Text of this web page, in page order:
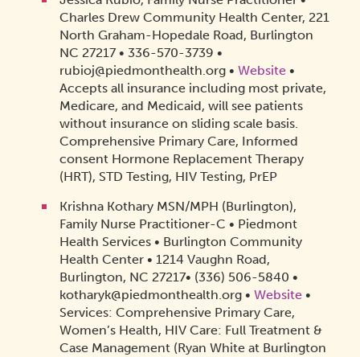
Charles Drew Community Health Center, 221
North Graham-Hopedale Road, Burlington
NC 27217 • 336-570-3739 •
rubioj@piedmonthealth.org • Website•
Accepts all insurance including most private,
Medicare, and Medicaid, will see patients
without insurance on sliding scale basis.
Comprehensive Primary Care, Informed
consent Hormone Replacement Therapy
(HRT), STD Testing, HIV Testing, PrEP
Krishna Kothary MSN/MPH (Burlington),
Family Nurse Practitioner-C • Piedmont
Health Services • Burlington Community
Health Center • 1214 Vaughn Road,
Burlington, NC 27217• (336) 506-5840 •
kotharyk@piedmonthealth.org • Website•
Services: Comprehensive Primary Care,
Women’s Health, HIV Care: Full Treatment &
Case Management (Ryan White at Burlington